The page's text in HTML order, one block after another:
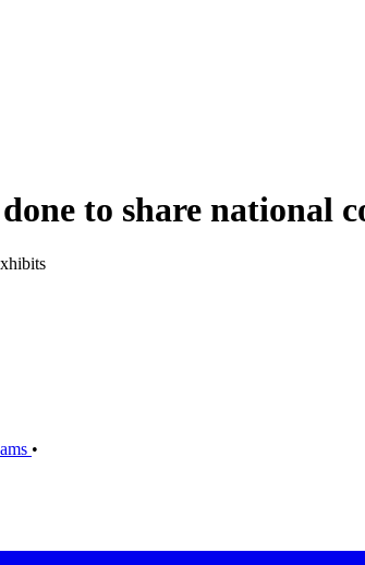
to share national
•